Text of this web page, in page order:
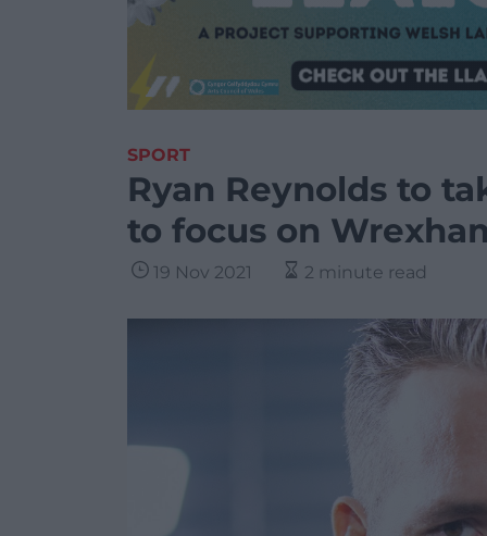
SPORT
Ryan Reynolds to
to focus on
19 Nov 2021 2 minute read